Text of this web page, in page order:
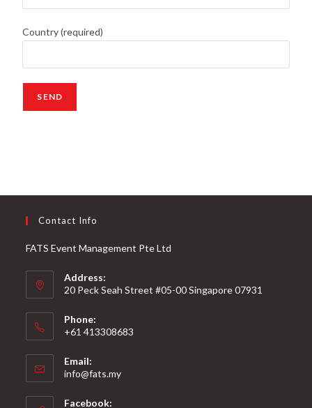
Country (required)
Contact Info
FATS Event Management Pte Ltd
Address:
20 Peck Seah Street #05-00 Singapore 07931
Phone:
+61 413308683
Email:
info@fats.my
Facebook: